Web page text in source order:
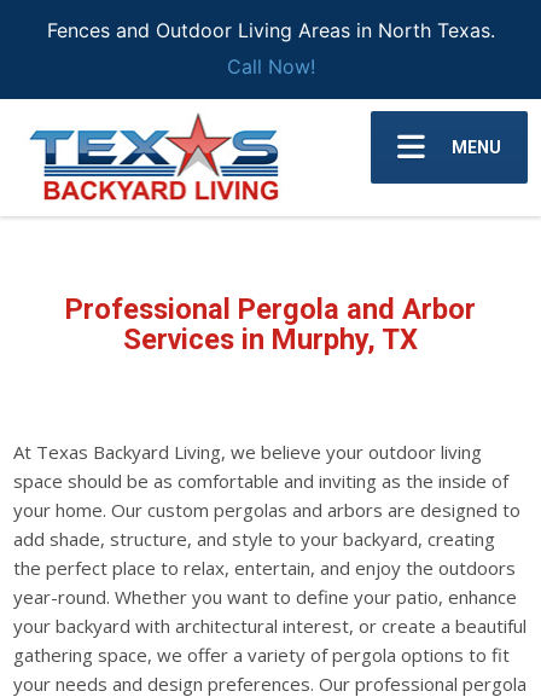
Fences and Outdoor Living Areas in North Texas.
Call Now!
MENU
Professional Pergola and Arbor
Services in Murphy, TX
At Texas Backyard Living, we believe your outdoor living
space should be as comfortable and inviting as the inside of
your home. Our custom pergolas and arbors are designed to
add shade, structure, and style to your backyard, creating
the perfect place to relax, entertain, and enjoy the outdoors
year-round. Whether you want to define your patio, enhance
your backyard with architectural interest, or create a beautiful
gathering space, we offer a variety of pergola options to fit
your needs and design preferences. Our professional pergola